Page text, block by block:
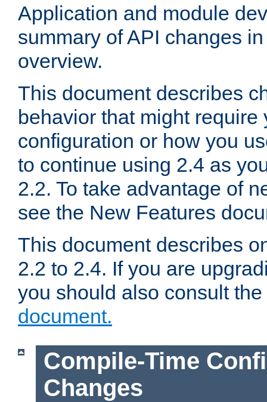
Application and module
summary of API changes
overview.
This document describes
behavior that might require
configuration or how you
to continue using 2.4 as
2.2. To take advantage of
see the New Features
This document describes
2.2 to 2.4. If you are
you should also consult the
document.
Compile-Time
Changes